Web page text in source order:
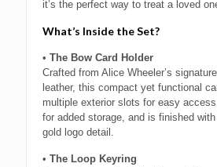
it’s the perfect way to treat a loved
What’s Inside the Set?
• The Bow Card Holder
Crafted from Alice Wheeler’s
leather, this compact yet functional
multiple exterior slots for easy
for added storage, and is finished with
gold logo detail.
• The Loop Keyring